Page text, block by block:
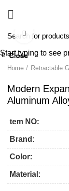
Click to
Home Retractable
Modern
Aluminum
tem NO:
Brand:
Color:
Material:
Close
Close
Close
Close
Close
Close
Close
Close
Start typing to see